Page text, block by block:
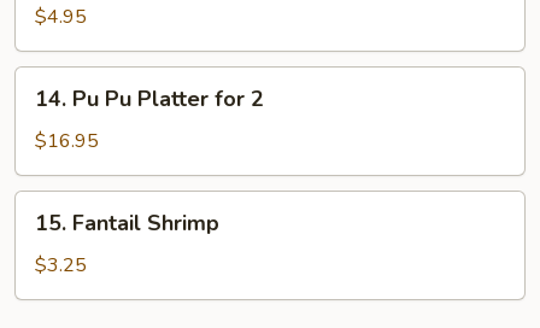
Pancake
$4.95
Pu
Platter
for
14. Pu Pu Platter for 2
$16.95
Fantail
Shrimp
15. Fantail Shrimp
$3.25